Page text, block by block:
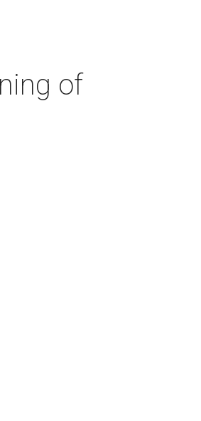
of